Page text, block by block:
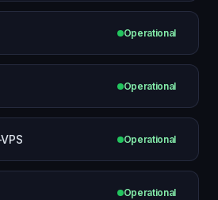
Operational
Operational
Operational
Operational